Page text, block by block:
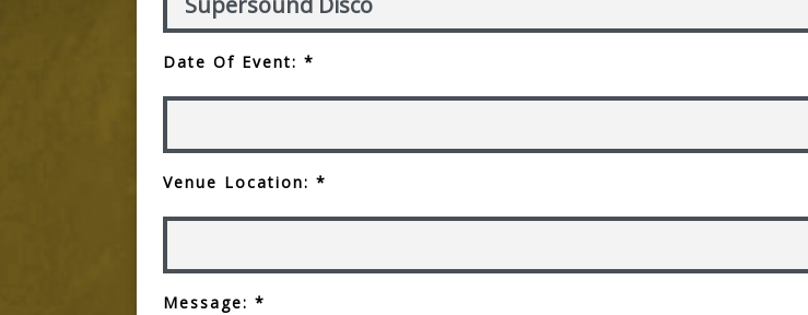
Date Of Event: *
Venue Location: *
Message: *